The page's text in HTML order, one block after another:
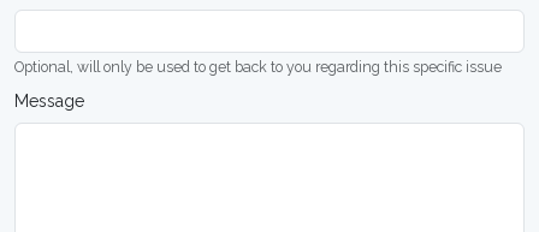
Optional, will only be used to get back to you regarding this specific issue
Message